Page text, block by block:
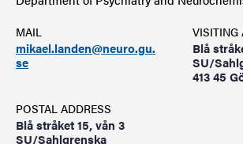
MAIL
mikael.landen@neuro.gu.
se
VISITING
Blå
SU/
413 45
POSTAL ADDRESS
Blå stråket 15, vån 3
SU/Sahlgrenska